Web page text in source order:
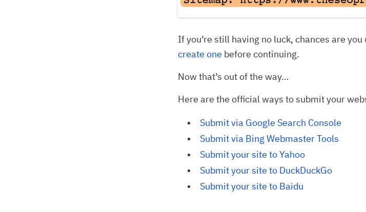
If you’re still having no luck, chances are you
create one before continuing.
Now that’s out of the way…
Here are the official ways to submit your
Submit via Google Search Console
Submit via Bing Webmaster Tools
Submit your site to Yahoo
Submit your site to DuckDuckGo
Submit your site to Baidu